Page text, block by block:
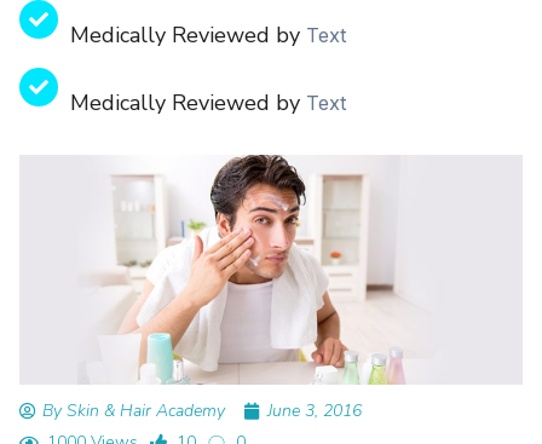
Medically Reviewed by Text
Medically Reviewed by Text
By Skin & Hair Academy
June 3, 2016